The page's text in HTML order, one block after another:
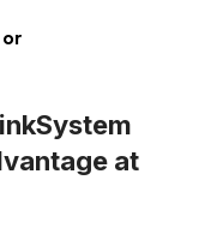
or
at